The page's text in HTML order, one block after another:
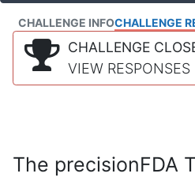
CHALLENGE INFOCHALLENGE
CHALLENGE
VIEW RESPONSES
The precisionFDA